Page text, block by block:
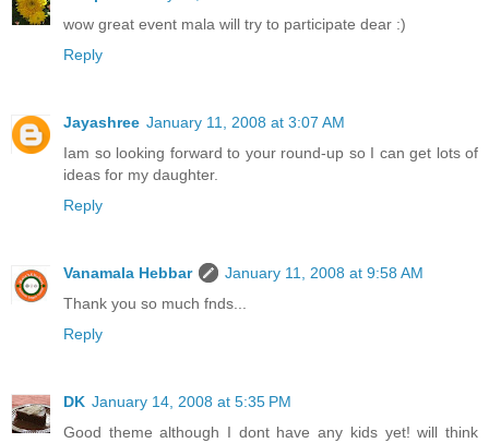
wow great event mala will try to participate dear :)
Reply
Jayashree January 11, 2008 at 3:07 AM
Iam so looking forward to your round-up so I can get lots of
ideas for my daughter.
Reply
Vanamala Hebbar
January 11, 2008 at 9:58 AM
Thank you so much fnds...
Reply
DK January 14, 2008 at 5:35 PM
Good theme although I dont have any kids yet! will think